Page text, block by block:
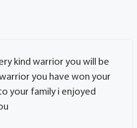
kind warrior you will be
you have won your
your family i enjoyed